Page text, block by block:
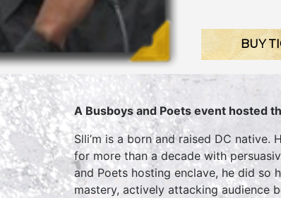
BUY
A Busboys and Poets event hosted
Slli’m is a born and raised DC native.
for more than a decade with
and Poets hosting enclave, he did so
mastery, actively attacking audience